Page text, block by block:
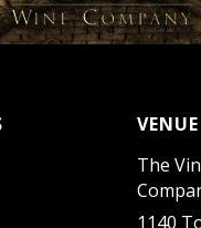
VENUE
The
1140